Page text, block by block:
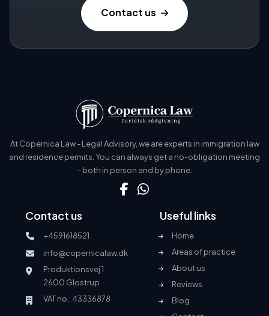
Contact us
At Copernica Law - Legal Advisory, we are experts in immigration law
and residence permits. You can always get a no-obligation meeting
– both in person and by phone.
Useful links
Home
Areas of practice
About us
Reviews
Blog
Contact us
+4591618521
info@copernicalaw.dk
Produktionsvej 1
2600 Glostrup
VAT no.: 43336878